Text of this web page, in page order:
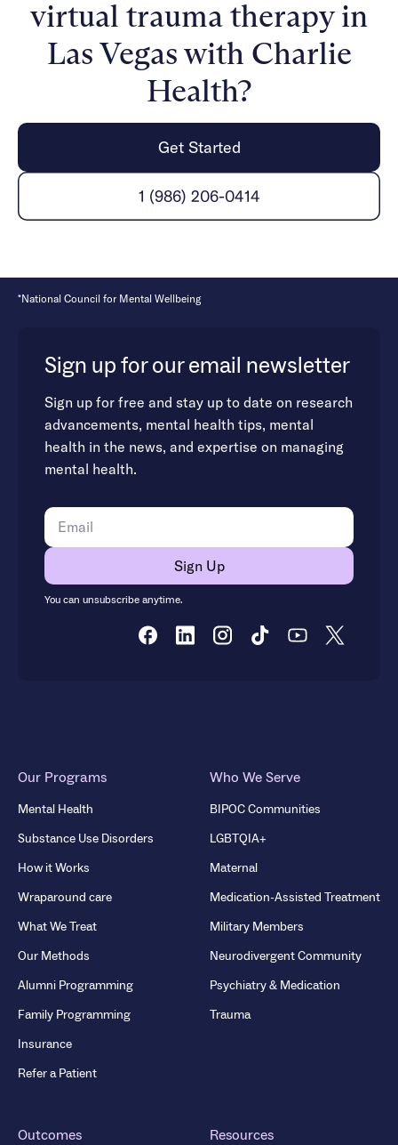
mental health and healing from trauma is possible.
virtual trauma therapy in
Las Vegas with Charlie
Health?
Get Started
1 (986) 206-0414
*National Council for Mental Wellbeing
Sign up for our email newsletter
Sign up for free and stay up to date on research
advancements, mental health tips, mental
health in the news, and expertise on managing
mental health.
You can unsubscribe anytime.
Our Programs
Mental Health
Substance Use Disorders
How it Works
Wraparound care
What We Treat
Our Methods
Alumni Programming
Family Programming
Insurance
Refer a Patient
Who We Serve
BIPOC Communities
LGBTQIA+
Maternal
Medication-Assisted Treatment
Military Members
Neurodivergent Community
Psychiatry & Medication
Trauma
Outcomes Resources